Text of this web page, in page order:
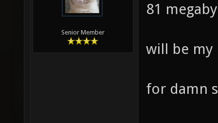
Senior Member
81
will be my
for damn